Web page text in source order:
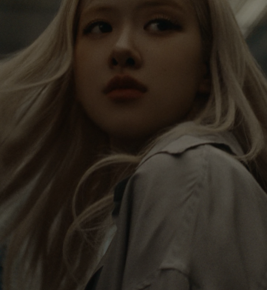
PAUSED,
PLEASE
PRESS
TO
IS
MUTED,
PLEASE
PRESS
UNMUTE
Rosé is constantly exploring the world, and with
each journey she’s finding new perspectives that
leave a lasting impact on her. Through every new
destination, she’s discovering the world and herself
in the most meaningful way.
Her RIMOWA Classic Cabin serves as a reminder of
all the stories she’s collected, each sticker, scratch
and dent a symbol of her journey.